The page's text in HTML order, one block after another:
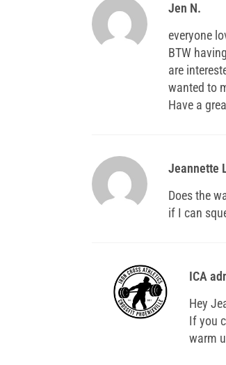
Jen N.
everyone
BTW
are
wanted to
Have a
Jeannette
Does the
if I can
ICA
Hey
If you
warm